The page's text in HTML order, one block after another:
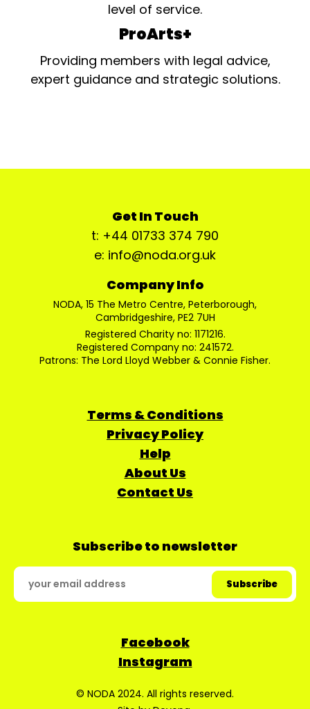
level of service.
ProArts+
Providing members with legal advice,
expert guidance and strategic solutions.
Get In Touch
t: +44 01733 374 790
e: info@noda.org.uk
Company Info
NODA, 15 The Metro Centre, Peterborough,
Cambridgeshire, PE2 7UH
Registered Charity no: 1171216.
Registered Company no: 241572.
Patrons: The Lord Lloyd Webber & Connie Fisher.
Terms & Conditions
Privacy Policy
Help
About Us
Contact Us
Subscribe to newsletter
Facebook
Instagram
© NODA 2024. All rights reserved.